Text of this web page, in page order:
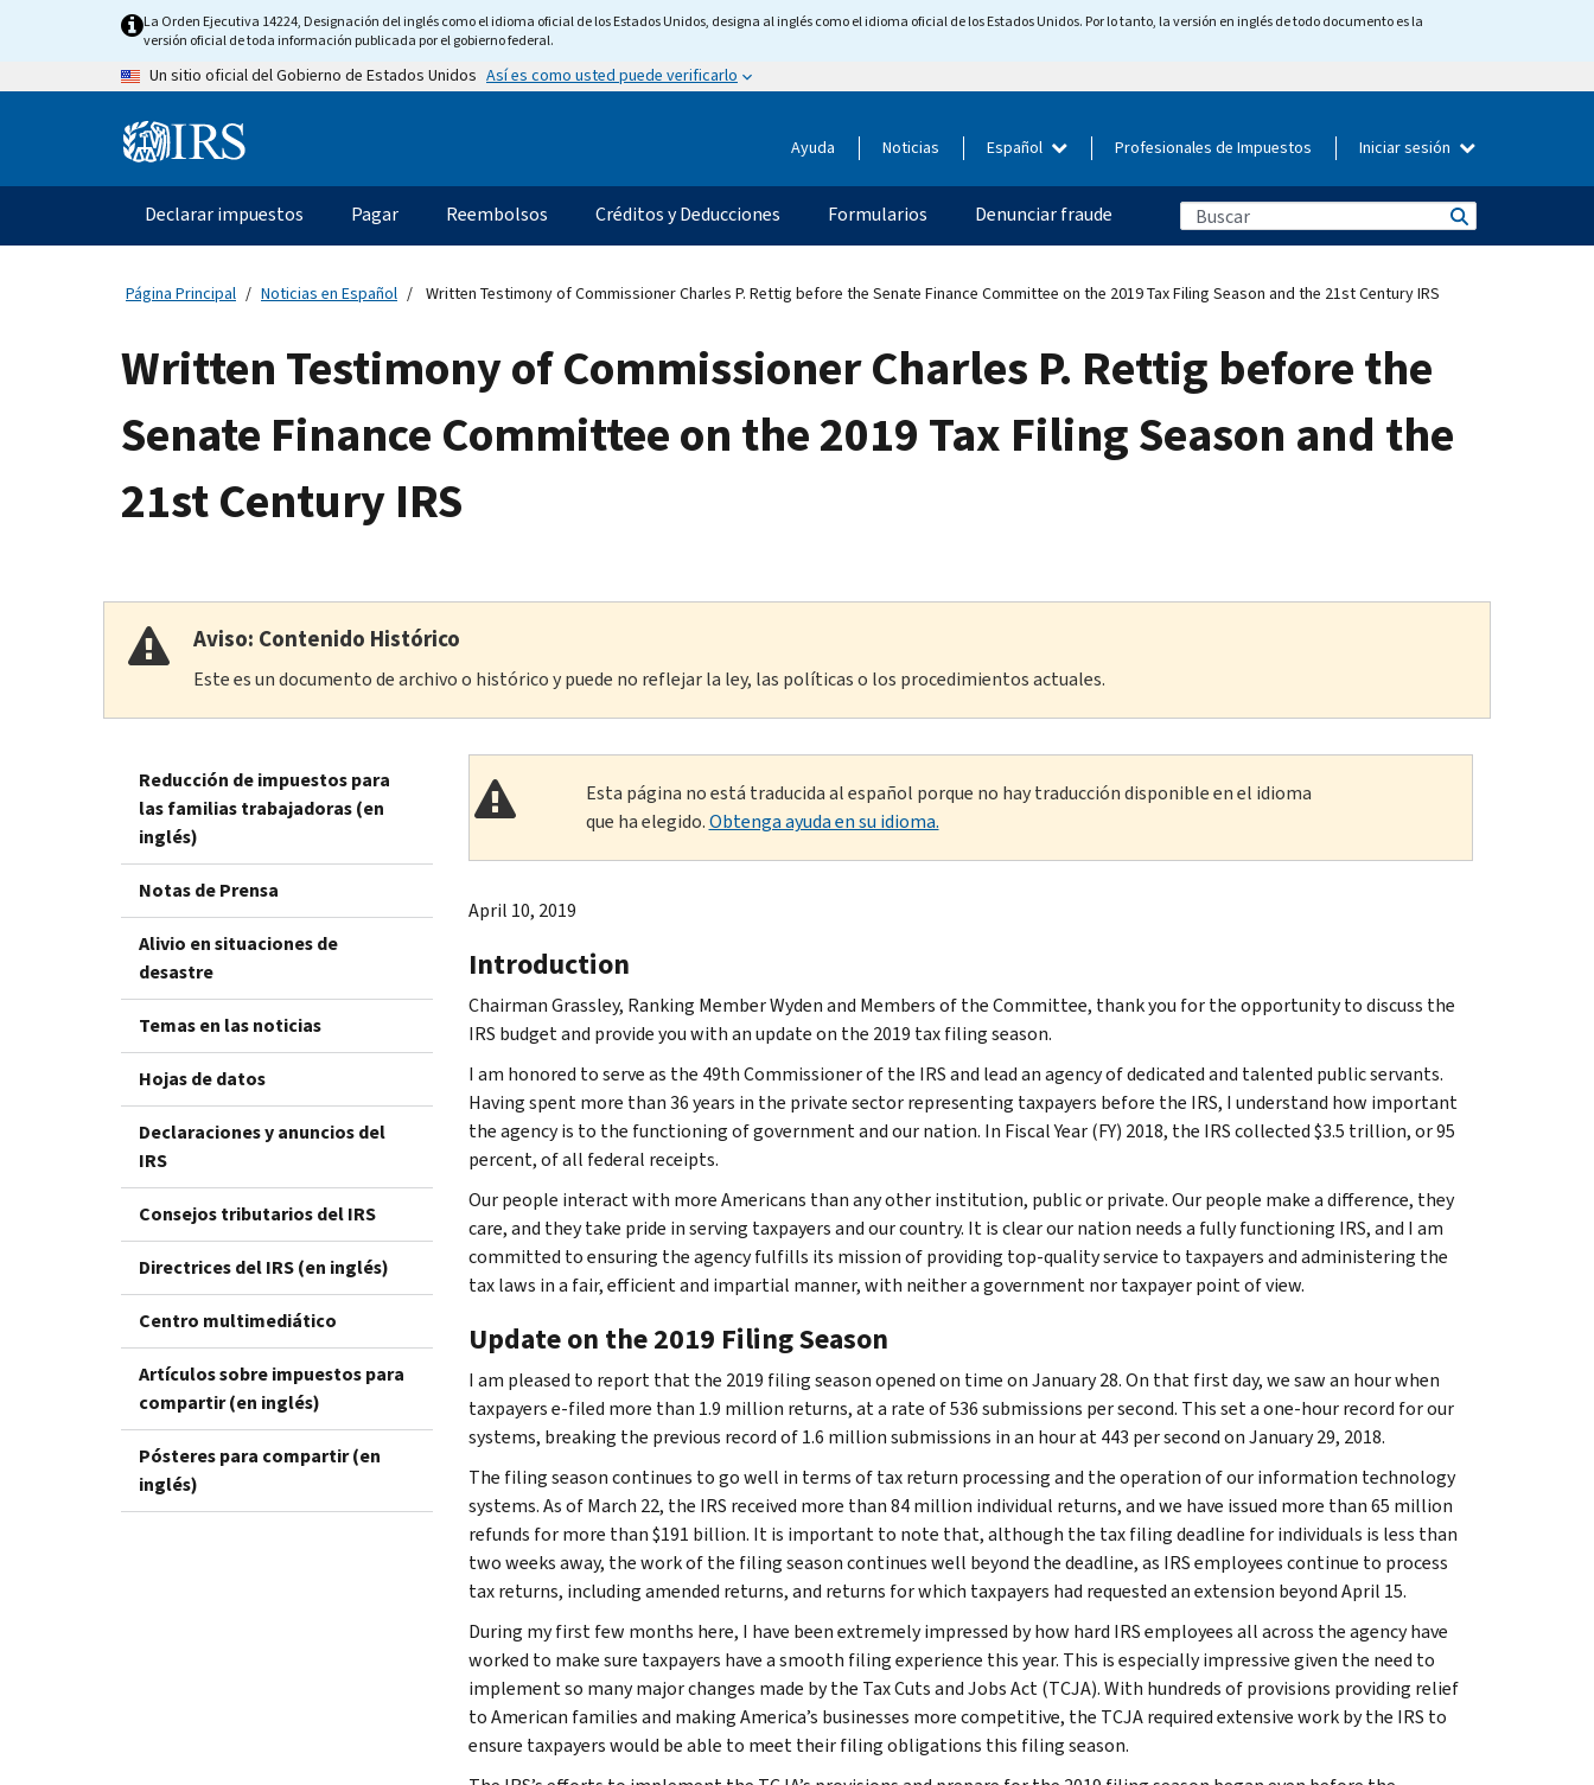
content
La Orden Ejecutiva 14224, Designación del inglés como el idioma oficial de los Estados Unidos, designa al inglés como el idioma oficial de los Estados Unidos. Por lo tanto, la versión en inglés de todo documento es la
versión oficial de toda información publicada por el gobierno federal.
Un sitio oficial del Gobierno de Estados Unidos Así es como usted puede verificarlo
Information Ayuda Noticias Español Profesionales de Impuestos Iniciar sesión
Navegación
principal
Declarar impuestos Pagar Reembolsos Créditos y Deducciones Formularios Denunciar fraude
Página Principal Noticias en Español Written Testimony of Commissioner Charles P. Rettig before the Senate Finance Committee on the 2019 Tax Filing Season and the 21st Century IRS
Written Testimony of Commissioner Charles P. Rettig before the
Senate Finance Committee on the 2019 Tax Filing Season and the
21st Century IRS
Aviso: Contenido Histórico
Este es un documento de archivo o histórico y puede no reflejar la ley, las políticas o los procedimientos actuales.
Reducción de impuestos para
las familias trabajadoras (en
inglés)
Notas de Prensa
Alivio en situaciones de
desastre
Temas en las noticias
Hojas de datos
Declaraciones y anuncios del
IRS
Consejos tributarios del IRS
Directrices del IRS (en inglés)
Centro multimediático
Artículos sobre impuestos para
compartir (en inglés)
Pósteres para compartir (en
inglés)
Esta página no está traducida al español porque no hay traducción disponible en el idioma
que ha elegido.Obtenga ayuda en su idioma.
April 10, 2019
Introduction
Chairman Grassley, Ranking Member Wyden and Members of the Committee, thank you for the opportunity to discuss the
IRS budget and provide you with an update on the 2019 tax filing season.
I am honored to serve as the 49th Commissioner of the IRS and lead an agency of dedicated and talented public servants.
Having spent more than 36 years in the private sector representing taxpayers before the IRS, I understand how important
the agency is to the functioning of government and our nation. In Fiscal Year (FY) 2018, the IRS collected $3.5 trillion, or 95
percent, of all federal receipts.
Our people interact with more Americans than any other institution, public or private. Our people make a difference, they
care, and they take pride in serving taxpayers and our country. It is clear our nation needs a fully functioning IRS, and I am
committed to ensuring the agency fulfills its mission of providing top-quality service to taxpayers and administering the
tax laws in a fair, efficient and impartial manner, with neither a government nor taxpayer point of view.
Update on the 2019 Filing Season
I am pleased to report that the 2019 filing season opened on time on January 28. On that first day, we saw an hour when
taxpayers e-filed more than 1.9 million returns, at a rate of 536 submissions per second. This set a one-hour record for our
systems, breaking the previous record of 1.6 million submissions in an hour at 443 per second on January 29, 2018.
The filing season continues to go well in terms of tax return processing and the operation of our information technology
systems. As of March 22, the IRS received more than 84 million individual returns, and we have issued more than 65 million
refunds for more than $191 billion. It is important to note that, although the tax filing deadline for individuals is less than
two weeks away, the work of the filing season continues well beyond the deadline, as IRS employees continue to process
tax returns, including amended returns, and returns for which taxpayers had requested an extension beyond April 15.
During my first few months here, I have been extremely impressed by how hard IRS employees all across the agency have
worked to make sure taxpayers have a smooth filing experience this year. This is especially impressive given the need to
implement so many major changes made by the Tax Cuts and Jobs Act (TCJA). With hundreds of provisions providing relief
to American families and making America’s businesses more competitive, the TCJA required extensive work by the IRS to
ensure taxpayers would be able to meet their filing obligations this filing season.